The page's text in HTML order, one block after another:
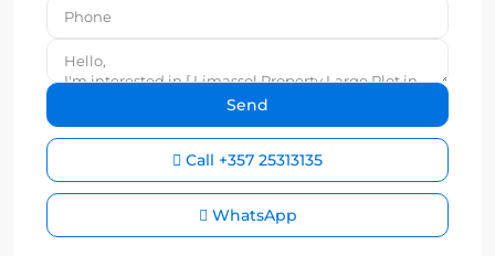
Call +357 25313135
WhatsApp